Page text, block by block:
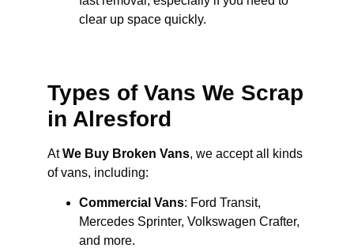
clear up space quickly.
Types of Vans We Scrap
in Alresford
AtWe Buy Broken Vans, we accept all kinds
of vans, including:
Commercial Vans: Ford Transit,
Mercedes Sprinter, Volkswagen Crafter,
and more.